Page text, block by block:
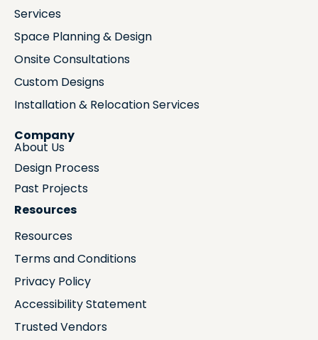
Services
Space Planning & Design
Onsite Consultations
Custom Designs
Installation & Relocation Services
Company
About Us
Design Process
Past Projects
Resources
Resources
Terms and Conditions
Privacy Policy
Accessibility Statement
Trusted Vendors